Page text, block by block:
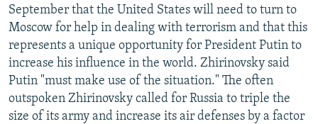
September that the United States will need to turn to
Moscow for help in dealing with terrorism and that this
represents a unique opportunity for President Putin to
increase his influence in the world. Zhirinovsky said
Putin "must make use of the situation." The often
outspoken Zhirinovsky called for Russia to triple the
size of its army and increase its air defenses by a factor